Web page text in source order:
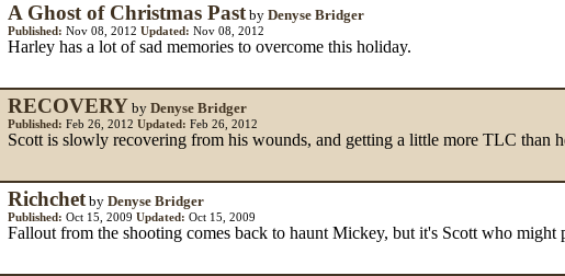
A Ghost of Christmas Pastby Denyse Bridger
Published: Nov 08, 2012 Updated: Nov 08, 2012
Harley has a lot of sad memories to overcome this holiday.
RECOVERY by Denyse Bridger
Published: Feb 26, 2012 Updated: Feb 26, 2012
Scott is slowly recovering from his wounds, and getting a little more TLC than
Richchetby Denyse Bridger
Published: Oct 15, 2009 Updated: Oct 15, 2009
Fallout from the shooting comes back to haunt Mickey, but it's Scott who might